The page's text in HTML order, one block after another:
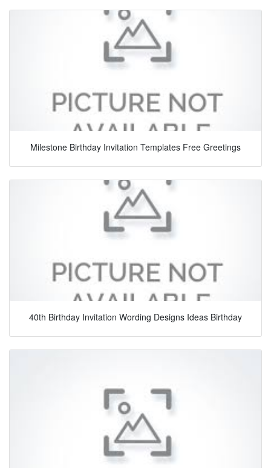
Milestone Birthday Invitation Templates Free Greetings
40th Birthday Invitation Wording Designs Ideas Birthday